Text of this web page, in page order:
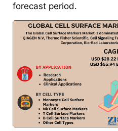
forecast period.